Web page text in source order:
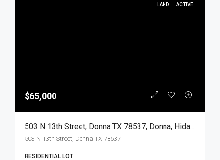
LAND ACTIVE
$65,000
503 N 13th Street, Donna TX 78537, Donna, Hidalgo, Land
503 N 13th Street, Donna TX 78537
RESIDENTIAL LOT